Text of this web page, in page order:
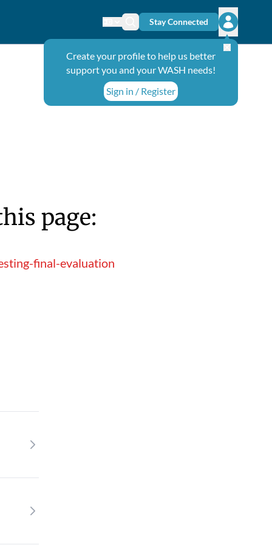
Change language
Search icon
Stay Connected
Open
Create your profile to help us better
support you and your WASH needs!
Sign in / Register
page:
final-evaluation